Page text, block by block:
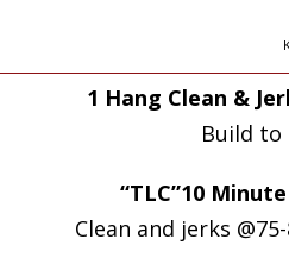
1 Hang Clean &
Build to
“TLC”10
Clean and jerks